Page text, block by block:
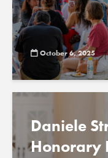
October 6, 2025
Daniele
Honorary